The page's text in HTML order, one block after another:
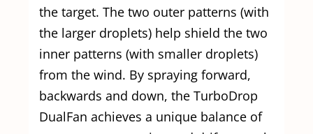
the target. The two outer patterns (with
the larger droplets) help shield the two
inner patterns (with smaller droplets)
from the wind. By spraying forward,
backwards and down, the TurboDrop
DualFan achieves a unique balance of